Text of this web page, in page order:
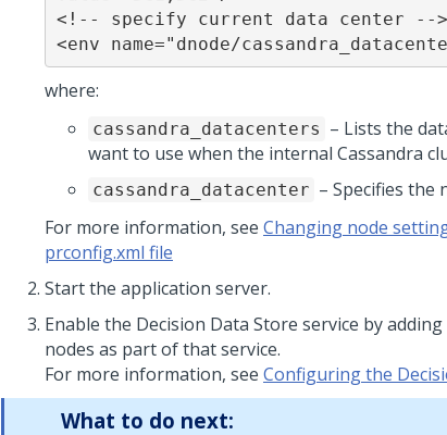
<!-- specify current data center -->
<env name="dnode/
where:
cassandra_datacenters – Lists the
want to use when the internal Cassandra
cassandra_datacenter – Specifies the
For more information, see Changing node
prconfig.xml file
Start the application server.
Enable the Decision Data Store service by
nodes as part of that service.
For more information, see Configuring the
What to do next: